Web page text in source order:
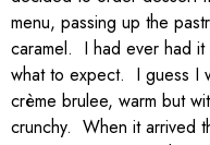
menu, passing up the
caramel. I had ever had
what to expect. I guess I
crème brulee, warm but
crunchy. When it arrived